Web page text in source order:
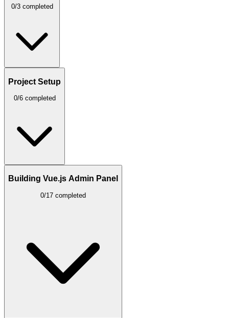
0/3 completed
Project Setup
0/6 completed
Building Vue.js Admin Panel
0/17 completed